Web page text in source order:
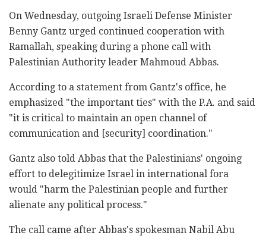
On Wednesday, outgoing Israeli Defense Minister
Benny Gantz urged continued cooperation with
Ramallah, speaking during a phone call with
Palestinian Authority leader Mahmoud Abbas.
According to a statement from Gantz's office, he
emphasized "the important ties" with the P.A. and said
"it is critical to maintain an open channel of
communication and [security] coordination."
Gantz also told Abbas that the Palestinians' ongoing
effort to delegitimize Israel in international fora
would "harm the Palestinian people and further
alienate any political process."
The call came after Abbas's spokesman Nabil Abu